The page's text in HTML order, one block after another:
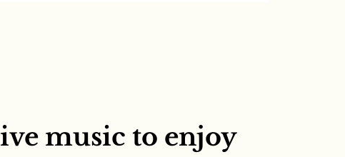
music to enjoy